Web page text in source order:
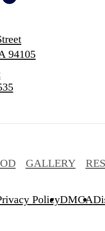
94105
GALLERY
PolicyDMCA